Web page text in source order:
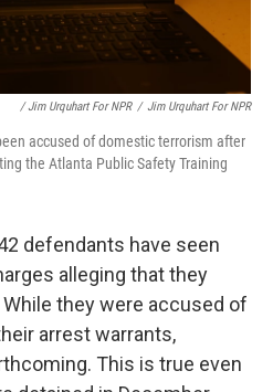
/ Jim Urquhart For NPR / Jim Urquhart For NPR
accused of domestic terrorism after
the Atlanta Public Safety Training
defendants have seen
alleging that they
they were accused of
arrest warrants,
This is true even